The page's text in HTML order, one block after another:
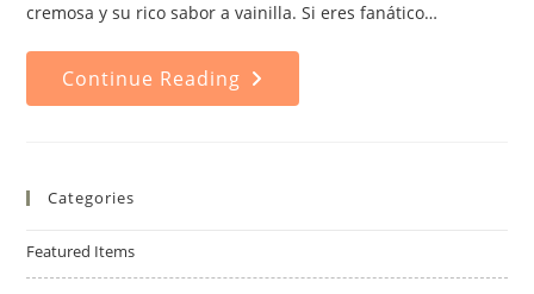
cremosa y su rico sabor a vainilla. Si eres fanático…
Continue Reading Homemade
Vanilla
Flan:
Categories
Featured Items